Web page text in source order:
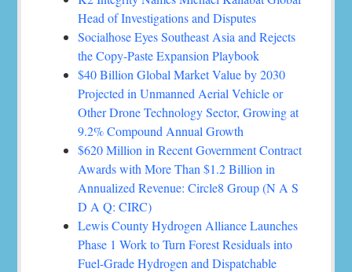
Head of Investigations and Disputes
Socialhose Eyes Southeast Asia and Rejects
the Copy-Paste Expansion Playbook
$40 Billion Global Market Value by 2030
Projected in Unmanned Aerial Vehicle or
Other Drone Technology Sector, Growing at
9.2% Compound Annual Growth
$620 Million in Recent Government Contract
Awards with More Than $1.2 Billion in
Annualized Revenue: Circle8 Group (N A S
D A Q: CIRC)
Lewis County Hydrogen Alliance Launches
Phase 1 Work to Turn Forest Residuals into
Fuel-Grade Hydrogen and Dispatchable